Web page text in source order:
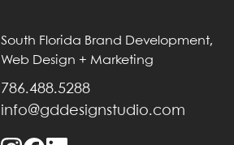
South Florida Brand Development,
Web Design + Marketing
786.488.5288
info@gddesignstudio.com